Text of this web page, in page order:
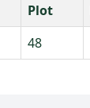
Plot
48